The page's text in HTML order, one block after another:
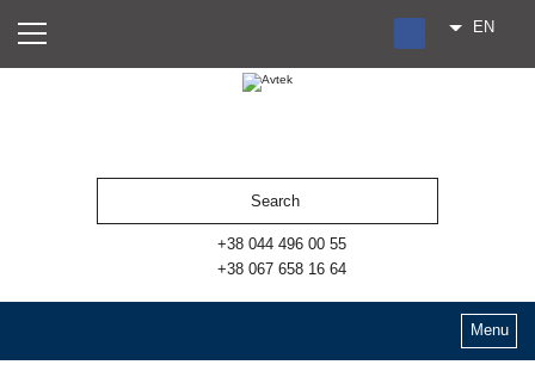
RU
EN
+38 044 496 00 55
+38 067 658 16 64
Menu